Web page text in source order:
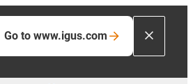
Go to www.igus.com